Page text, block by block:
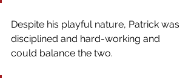
Despite his playful nature, Patrick was
disciplined and hard-working and
could balance the two.